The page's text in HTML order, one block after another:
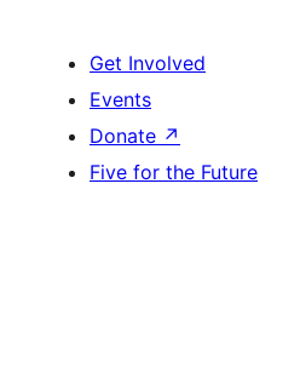
Get Involved
Events
Donate ↗
Five for the Future